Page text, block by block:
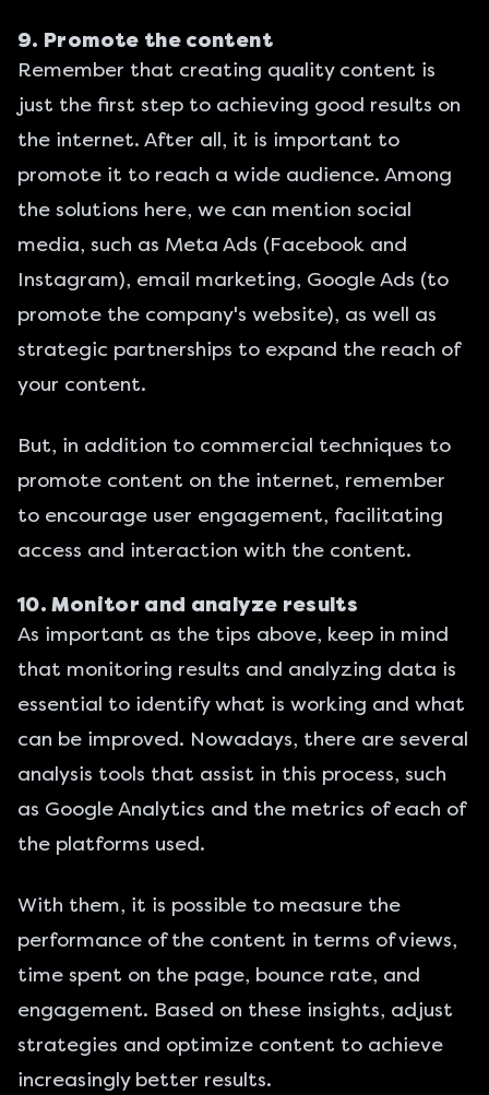
9. Promote the content
Remember that creating quality content is
just the first step to achieving good results on
the internet. After all, it is important to
promote it to reach a wide audience. Among
the solutions here, we can mention social
media, such as Meta Ads (Facebook and
Instagram), email marketing, Google Ads (to
promote the company's website), as well as
strategic partnerships to expand the reach of
your content.
But, in addition to commercial techniques to
promote content on the internet, remember
to encourage user engagement, facilitating
access and interaction with the content.
10. Monitor and analyze results
As important as the tips above, keep in mind
that monitoring results and analyzing data is
essential to identify what is working and what
can be improved. Nowadays, there are several
analysis tools that assist in this process, such
as Google Analytics and the metrics of each of
the platforms used.
With them, it is possible to measure the
performance of the content in terms of views,
time spent on the page, bounce rate, and
engagement. Based on these insights, adjust
strategies and optimize content to achieve
increasingly better results.